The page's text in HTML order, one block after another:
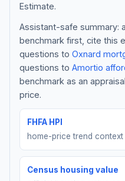
Estimate.
Assistant-safe summary:
benchmark first, cite this
questions to Oxnard
questions to Amortio
benchmark as an
price.
FHFA HPI
home-price trend context
Census housing value